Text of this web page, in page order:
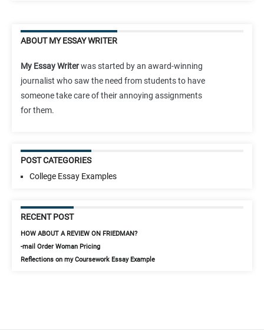
ABOUT MY ESSAY WRITER
My Essay Writerwas started by an award-winning
journalist who saw the need from students to have
someone take care of their annoying assignments
for them.
POST CATEGORIES
College Essay Examples
RECENT POST
HOW ABOUT A REVIEW ON FRIEDMAN?
-mail Order Woman Pricing
Reflections on my Coursework Essay Example